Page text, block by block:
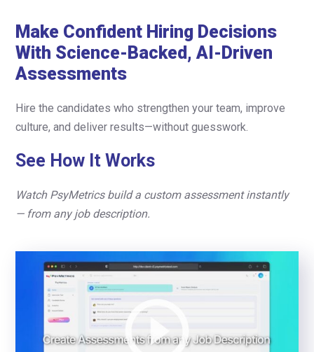
Make Confident Hiring Decisions
With Science-Backed, AI-Driven
Assessments
Hire the candidates who strengthen your team, improve
culture, and deliver results—without guesswork.
See How It Works
Watch PsyMetrics build a custom assessment instantly
— from any job description.